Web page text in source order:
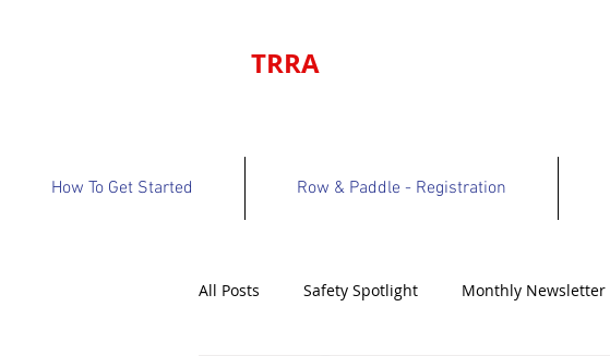
TRRA
How To Get Started Row & Paddle - Registration
All Posts Safety Spotlight Monthly Newsletter